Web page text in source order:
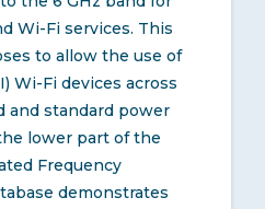
Wi-Fi services. This
to allow the use of
Wi-Fi devices across
and standard power
lower part of the
Frequency
demonstrates